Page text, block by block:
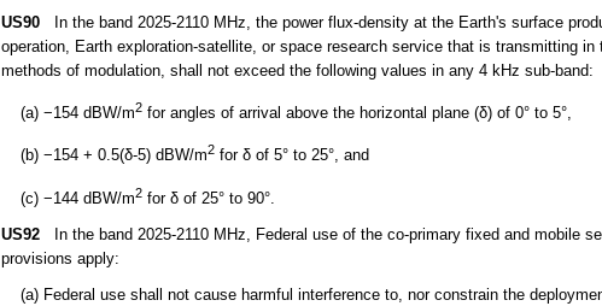
US90 In the band 2025-2110 MHz, the power flux-density at the Earth's surface
operation, Earth exploration-satellite, or space research service that is transmitting
methods of modulation, shall not exceed the following values in any 4 kHz sub-band:
(a) −154 dBW/m2 for angles of arrival above the horizontal plane (δ) of 0° to 5°,
(b) −154 + 0.5(δ-5) dBW/m2 for δ of 5° to 25°, and
(c) −144 dBW/m2 for δ of 25° to 90°.
US92 In the band 2025-2110 MHz, Federal use of the co-primary fixed and mobile
provisions apply:
(a) Federal use shall not cause harmful interference to, nor constrain the